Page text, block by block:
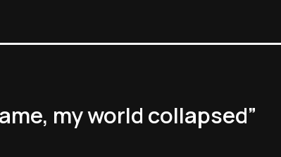
my world collapsed”